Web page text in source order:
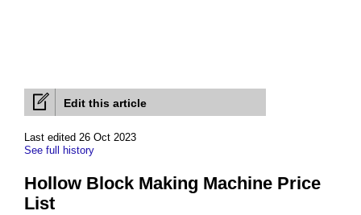
Edit this article
Last edited 26 Oct 2023
See full history
Hollow Block Making Machine Price
List